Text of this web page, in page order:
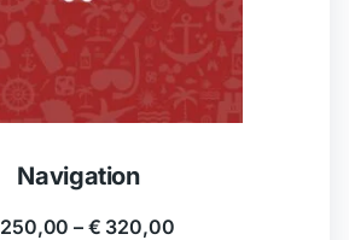
Navigation
250,00 – € 320,00